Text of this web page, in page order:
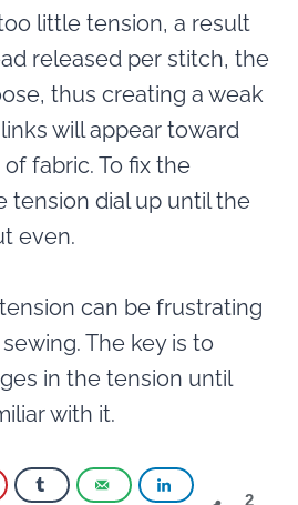
little tension, a result
released per stitch, the
thus creating a weak
will appear toward
fabric. To fix the
tension dial up until the
even.
can be frustrating
The key is to
in the tension until
with it.
2